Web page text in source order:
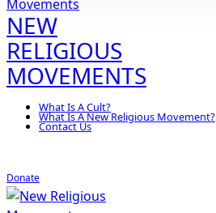
NEW
RELIGIOUS
MOVEMENTS
What Is A Cult?
What Is A New Religious Movement?
Contact Us
Donate